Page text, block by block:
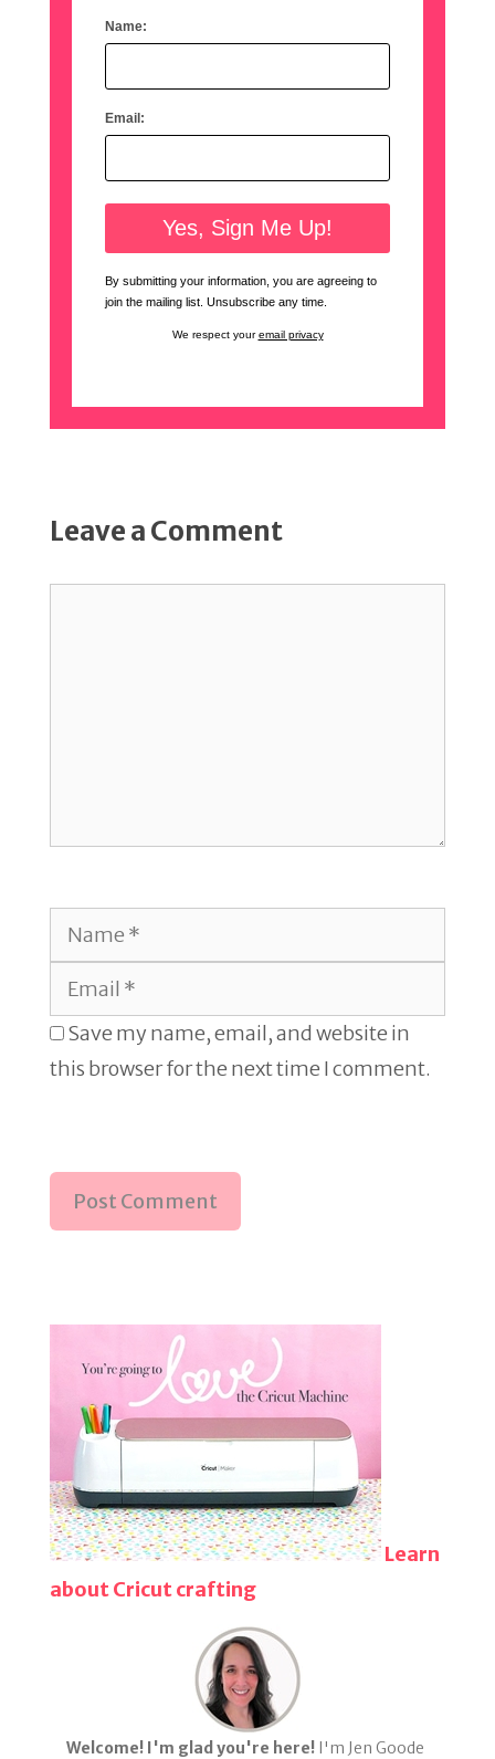
Name:
Email:
By submitting your information, you are agreeing to
join the mailing list. Unsubscribe any time.
We respect youremail privacy
Leave a Comment
Name
Email
Save my name, email, and website in
this browser for the next time I comment.
Learn
about Cricut crafting
Welcome! I'm glad you're here! I'm Jen Goode